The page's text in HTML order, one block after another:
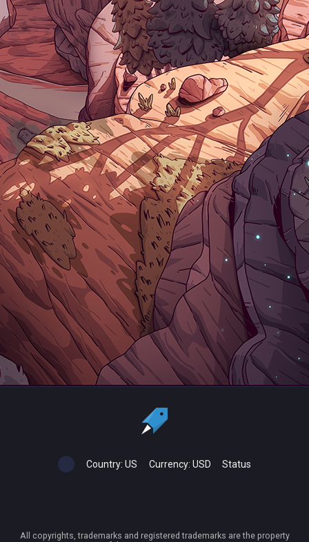
Country: US Currency: USD Status
All copyrights, trademarks and registered trademarks are the property